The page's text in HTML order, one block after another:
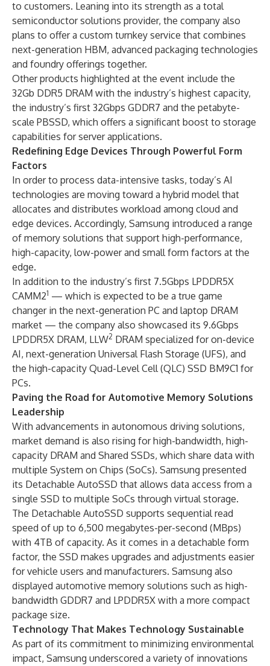
to customers. Leaning into its strength as a total
semiconductor solutions provider, the company also
plans to offer a custom turnkey service that combines
next-generation HBM, advanced packaging technologies
and foundry offerings together.
Other products highlighted at the event include the
32Gb DDR5 DRAM with the industry’s highest capacity,
the industry’s first 32Gbps GDDR7 and the petabyte-
scale PBSSD, which offers a significant boost to storage
capabilities for server applications.
Redefining Edge Devices Through Powerful Form
Factors
In order to process data-intensive tasks, today’s AI
technologies are moving toward a hybrid model that
allocates and distributes workload among cloud and
edge devices. Accordingly, Samsung introduced a range
of memory solutions that support high-performance,
high-capacity, low-power and small form factors at the
edge.
In addition to the industry’s first 7.5Gbps LPDDR5X
CAMM21 — which is expected to be a true game
changer in the next-generation PC and laptop DRAM
market — the company also showcased its 9.6Gbps
LPDDR5X DRAM, LLW2 DRAM specialized for on-device
AI, next-generation Universal Flash Storage (UFS), and
the high-capacity Quad-Level Cell (QLC) SSD BM9C1 for
PCs.
Paving the Road for Automotive Memory Solutions
Leadership
With advancements in autonomous driving solutions,
market demand is also rising for high-bandwidth, high-
capacity DRAM and Shared SSDs, which share data with
multiple System on Chips (SoCs). Samsung presented
its Detachable AutoSSD that allows data access from a
single SSD to multiple SoCs through virtual storage.
The Detachable AutoSSD supports sequential read
speed of up to 6,500 megabytes-per-second (MBps)
with 4TB of capacity. As it comes in a detachable form
factor, the SSD makes upgrades and adjustments easier
for vehicle users and manufacturers. Samsung also
displayed automotive memory solutions such as high-
bandwidth GDDR7 and LPDDR5X with a more compact
package size.
Technology That Makes Technology Sustainable
As part of its commitment to minimizing environmental
impact, Samsung underscored a variety of innovations